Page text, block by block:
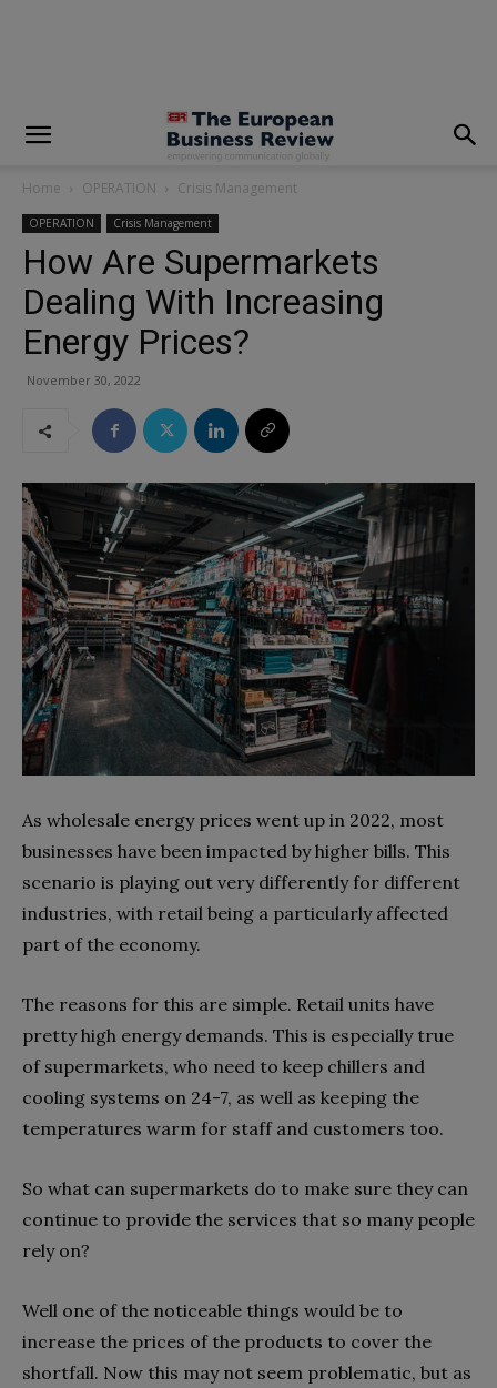
Home OPERATION Crisis Management
OPERATION Crisis Management
How Are Supermarkets
Dealing With Increasing
Energy Prices?
November 30, 2022
As wholesale energy prices went up in 2022, most
businesses have been impacted by higher bills. This
scenario is playing out very differently for different
industries, with retail being a particularly affected
part of the economy.
The reasons for this are simple. Retail units have
pretty high energy demands. This is especially true
of supermarkets, who need to keep chillers and
cooling systems on 24-7, as well as keeping the
temperatures warm for staff and customers too.
So what can supermarkets do to make sure they can
continue to provide the services that so many people
rely on?
Well one of the noticeable things would be to
increase the prices of the products to cover the
shortfall. Now this may not seem problematic, but as